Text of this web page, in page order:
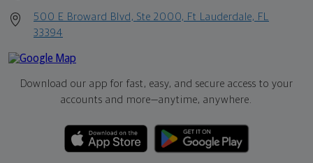
500 E Broward Blvd, Ste 2000, Ft Lauderdale, FL
33394
Download our app for fast, easy, and secure access to your
accounts and more—anytime, anywhere.